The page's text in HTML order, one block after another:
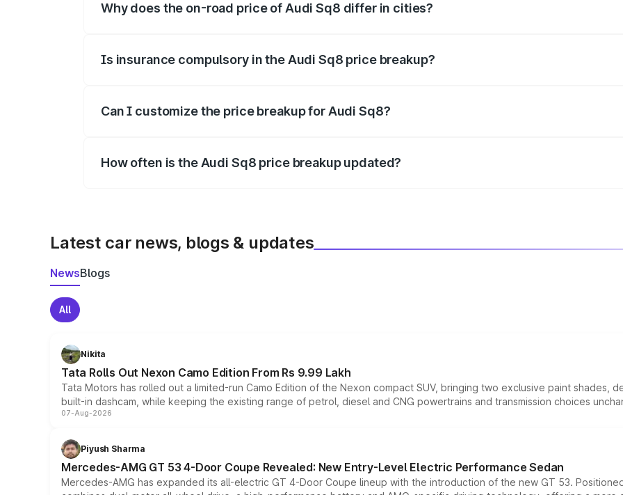
Why does the on-road price of Audi Sq8 differ in cities?
Is insurance compulsory in the Audi Sq8 price breakup?
Can I customize the price breakup for Audi Sq8?
How often is the Audi Sq8 price breakup updated?
Latest car news, blogs & updates
NewsBlogs
All
Nikita
Tata Rolls Out Nexon Camo Edition From Rs 9.99 Lakh
Tata Motors has rolled out a limited-run Camo Edition of the Nexon compact SUV, bringing two exclusive paint shades,
built-in dashcam, while keeping the existing range of petrol, diesel and CNG powertrains and transmission choices
07-Aug-2026
Piyush Sharma
Mercedes-AMG GT 53 4-Door Coupe Revealed: New Entry-Level Electric Performance Sedan
Mercedes-AMG has expanded its all-electric GT 4-Door Coupe lineup with the introduction of the new GT 53.